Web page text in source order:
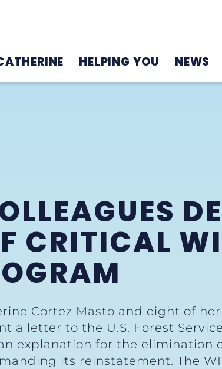
HELPING YOU NEWS
CRITICAL
Cortez Masto and eight of
a letter to the U.S. Forest
explanation for the elimination
its reinstatement. The